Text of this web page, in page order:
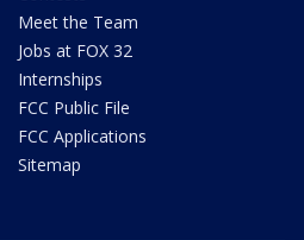
Meet the Team
Jobs at FOX 32
Internships
FCC Public File
FCC Applications
Sitemap